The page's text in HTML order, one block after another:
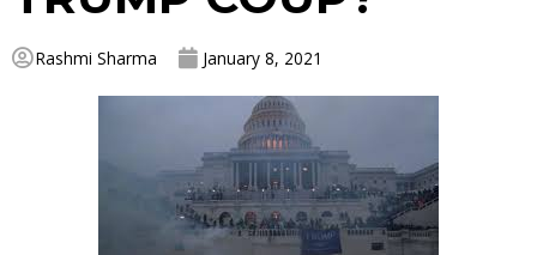
Rashmi Sharma January 8, 2021